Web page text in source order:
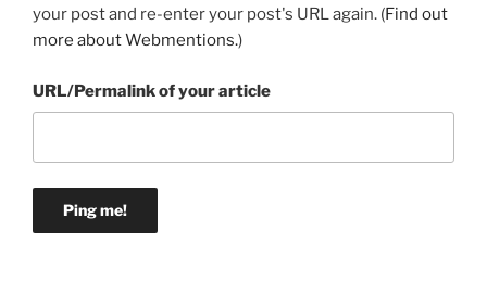
your post and re-enter your post's URL again. (Find out
more about Webmentions.)
URL/Permalink of your article